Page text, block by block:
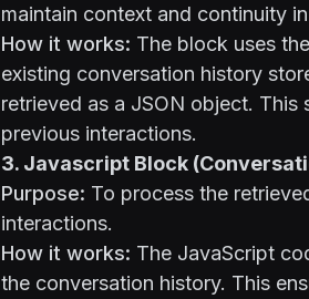
maintain context and continuity
How it works: The block uses
existing conversation history
retrieved as a JSON object.
previous interactions.
3. Javascript Block
Purpose: To process the
interactions.
How it works: The JavaScript
the conversation history. This